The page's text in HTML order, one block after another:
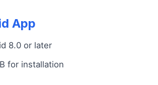
App
8.0 or later
for installation